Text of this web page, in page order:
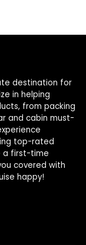
destination for
in helping
from packing
and cabin must-
top-rated
a first-time
covered with
happy!